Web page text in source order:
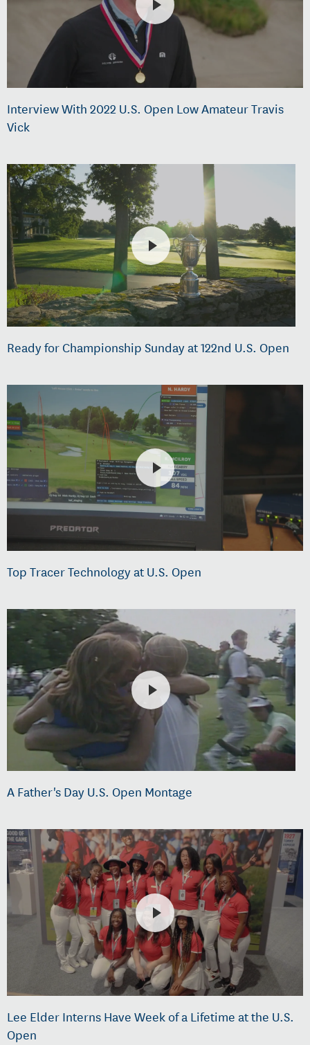
Interview With 2022 U.S. Open Low Amateur Travis
Vick
Ready for Championship Sunday at 122nd U.S. Open
Top Tracer Technology at U.S. Open
A Father's Day U.S. Open Montage
Lee Elder Interns Have Week of a Lifetime at the U.S.
Open